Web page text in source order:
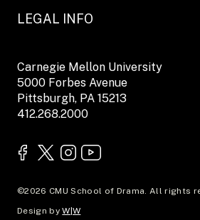
LEGAL INFO
Carnegie Mellon University
5000 Forbes Avenue
Pittsburgh, PA 15213
412.268.2000
©2026 CMU School of Drama. All rights
Design byW|W